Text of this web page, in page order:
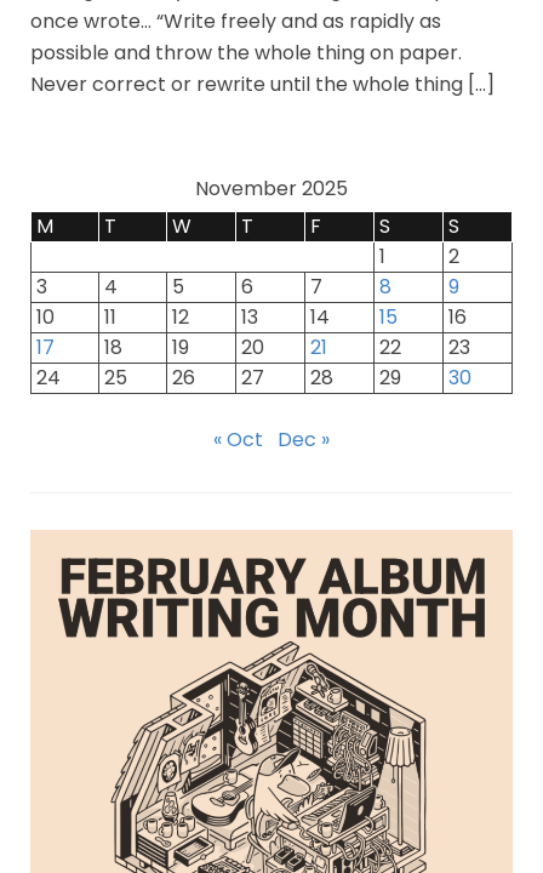
once wrote… “Write freely and as rapidly as
possible and throw the whole thing on paper.
Never correct or rewrite until the whole thing […]
November 2025
M
T W T F S
S
1
2
3
4 5 6 7 8
9
10
11 12 13 14 15
16
17
18 19 20 21 22
23
24
25 26 27 28 29 30
« Oct Dec »